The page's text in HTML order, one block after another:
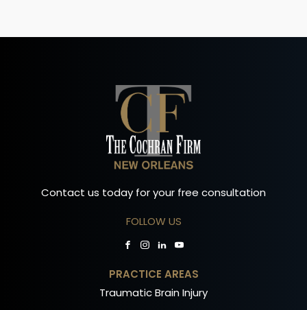
Contact us today for your free consultation
FOLLOW US
PRACTICE AREAS
Traumatic Brain Injury